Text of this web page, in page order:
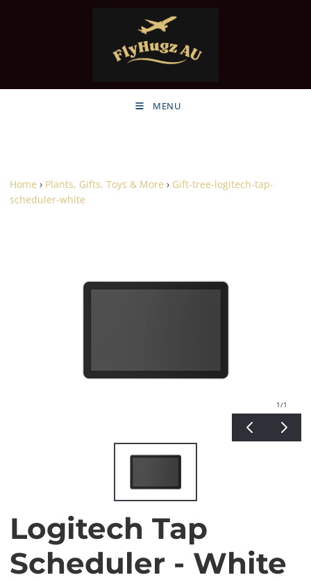
MENU
Home › Plants, Gifts, Toys & More › Gift-tree-logitech-tap-
scheduler-white
1/1
Logitech Tap
Scheduler - White